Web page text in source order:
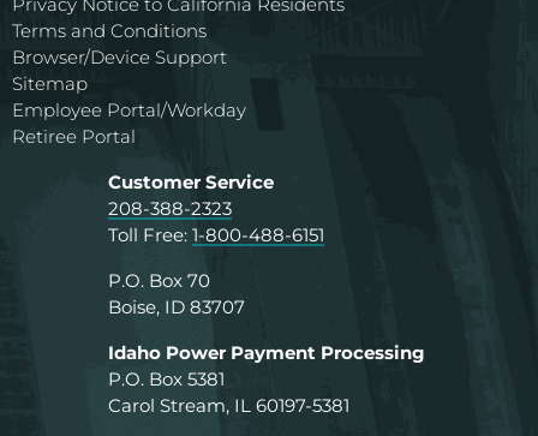
Terms and Conditions
Browser/Device Support
Sitemap
Employee Portal/Workday
Retiree Portal
Customer Service
208-388-2323
Toll Free: 1-800-488-6151
P.O. Box 70
Boise, ID 83707
Idaho Power Payment Processing
P.O. Box 5381
Carol Stream, IL 60197-5381